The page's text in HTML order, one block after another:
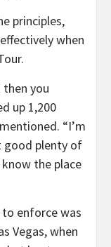
principles,
when
then you
up 1,200
“I’m
good plenty of
the place
enforce was
Vegas, when